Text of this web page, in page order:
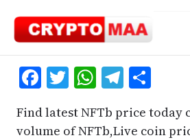
content
Facebook
Twitter
WhatsApp
Share
Find latest NFTb price today
volume of NFTb,Live coin